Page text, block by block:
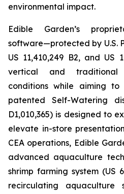
environmental impact.
Edible Garden’s
software—protected by U.S.
US 11,410,249 B2, and US
vertical and traditional
conditions while aiming
patented Self-Watering
D1,010,365) is designed to
elevate in-store
CEA operations, Edible
advanced aquaculture
shrimp farming system (US
recirculating aquaculture